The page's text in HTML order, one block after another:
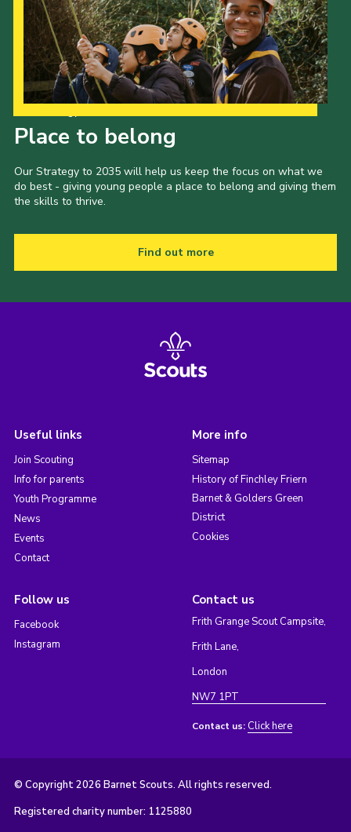
Place to belong
Our Strategy to 2035 will help us keep the focus on what we
do best - giving young people a place to belong and giving them
the skills to thrive.
Find out more
Useful links
Join Scouting
Info for parents
Youth Programme
News
Events
Contact
More info
Sitemap
History of Finchley Friern
Barnet & Golders Green
District
Cookies
Follow us
Facebook
Instagram
Contact us
Frith Grange Scout Campsite,
Frith Lane,
London
NW7 1PT
Contact us: Click here
© Copyright 2026 Barnet Scouts. All rights reserved.
Registered charity number: 1125880